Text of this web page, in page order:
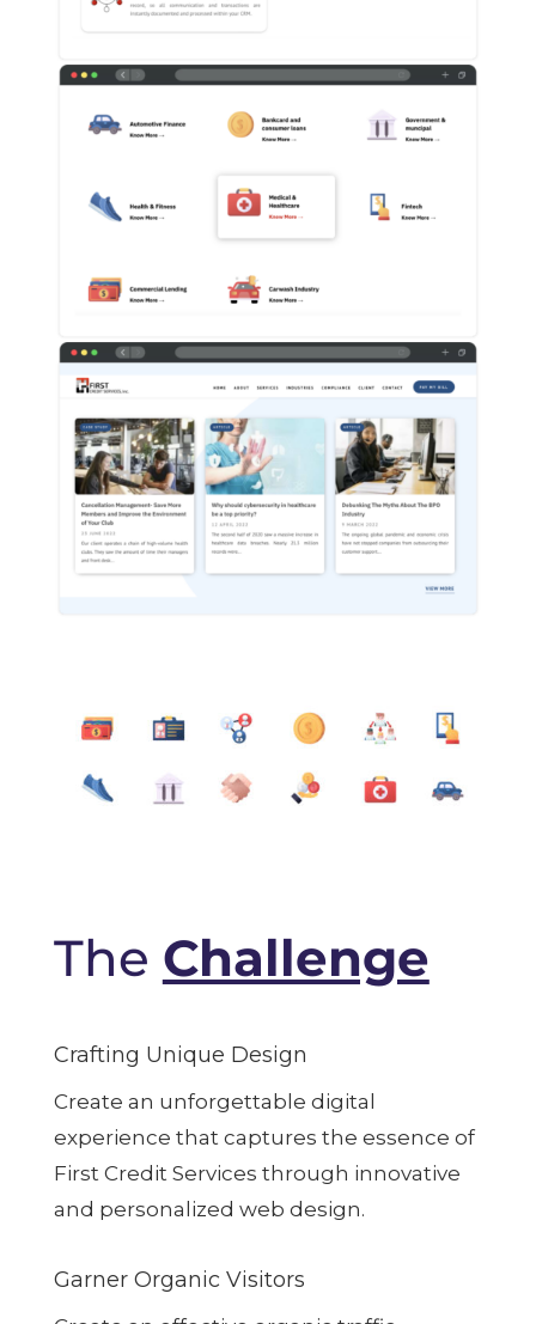
The Challenge
Crafting Unique Design
Create an unforgettable digital
experience that captures the essence of
First Credit Services through innovative
and personalized web design.
Garner Organic Visitors